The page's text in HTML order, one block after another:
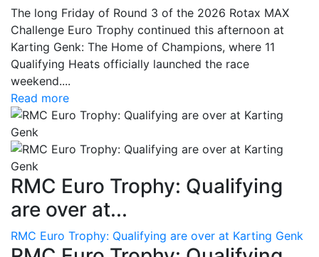
The long Friday of Round 3 of the 2026 Rotax MAX
Challenge Euro Trophy continued this afternoon at
Karting Genk: The Home of Champions, where 11
Qualifying Heats officially launched the race
weekend....
Read more
RMC Euro Trophy: Qualifying
are over at...
RMC Euro Trophy: Qualifying are over at Karting Genk